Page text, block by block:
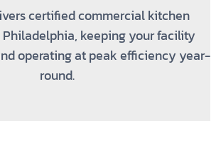
certified commercial kitchen
keeping your facility
operating at peak efficiency year-
round.